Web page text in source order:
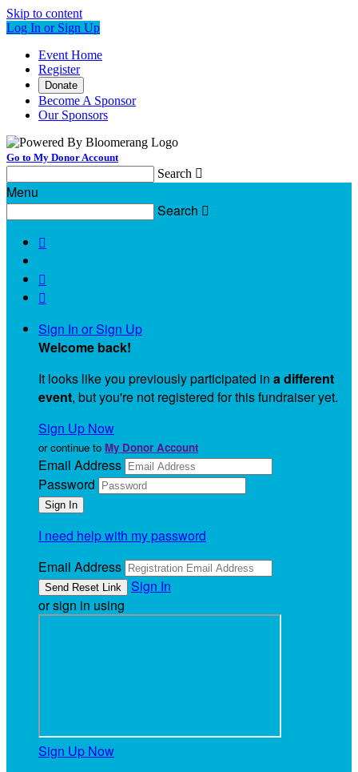
Skip to content
Log In or Sign Up
Event Home
Register
Donate
Become A Sponsor
Our Sponsors
Go to My Donor Account
Search 
Menu
Search 



Sign In or Sign Up
Welcome back!
It looks like you previously participated in a different
event, but you're not registered for this fundraiser yet.
Sign Up Now
or continue to My Donor Account
Email Address
Password
I need help with my password
Email Address
Sign In
or sign in using
Sign Up Now